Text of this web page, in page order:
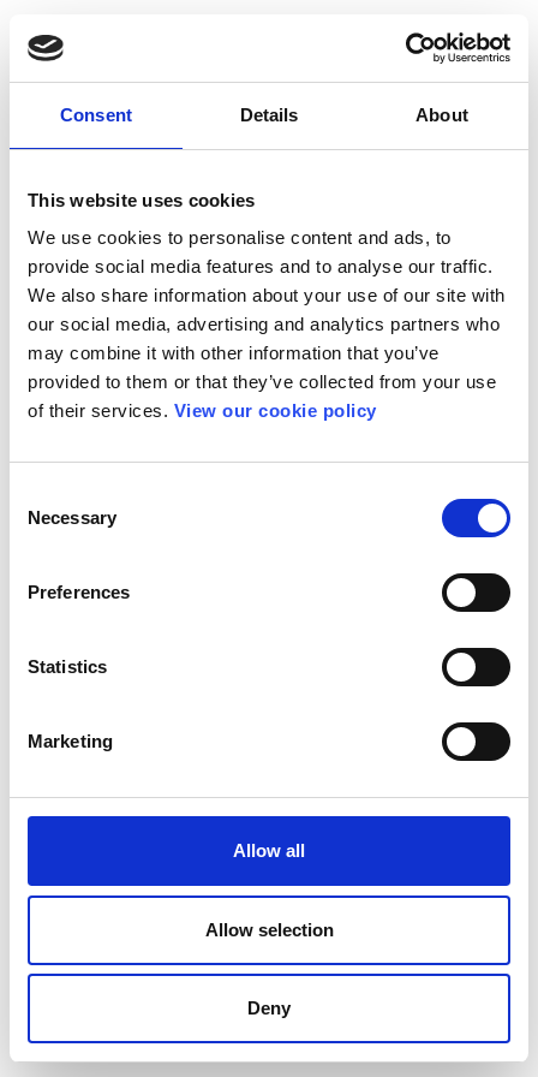
Consent Details About
This website uses cookies
We use cookies to personalise content and ads, to
provide social media features and to analyse our traffic.
We also share information about your use of our site with
our social media, advertising and analytics partners who
may combine it with other information that you’ve
provided to them or that they’ve collected from your use
of their services. View our cookie policy
Selection
Necessary
Preferences
Statistics
Marketing
Allow all
Allow selection
Deny